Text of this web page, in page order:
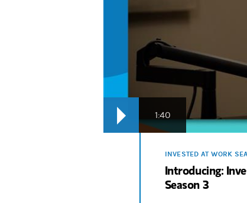
1:40
Rodney Bolden:We look ahead at
The more
Rodney Bolden:
From employee
Rodney Bolden:
It’s a new season
INVESTED AT WORK
Introducing:
Season 3